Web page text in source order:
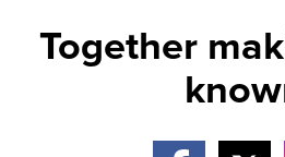
Together